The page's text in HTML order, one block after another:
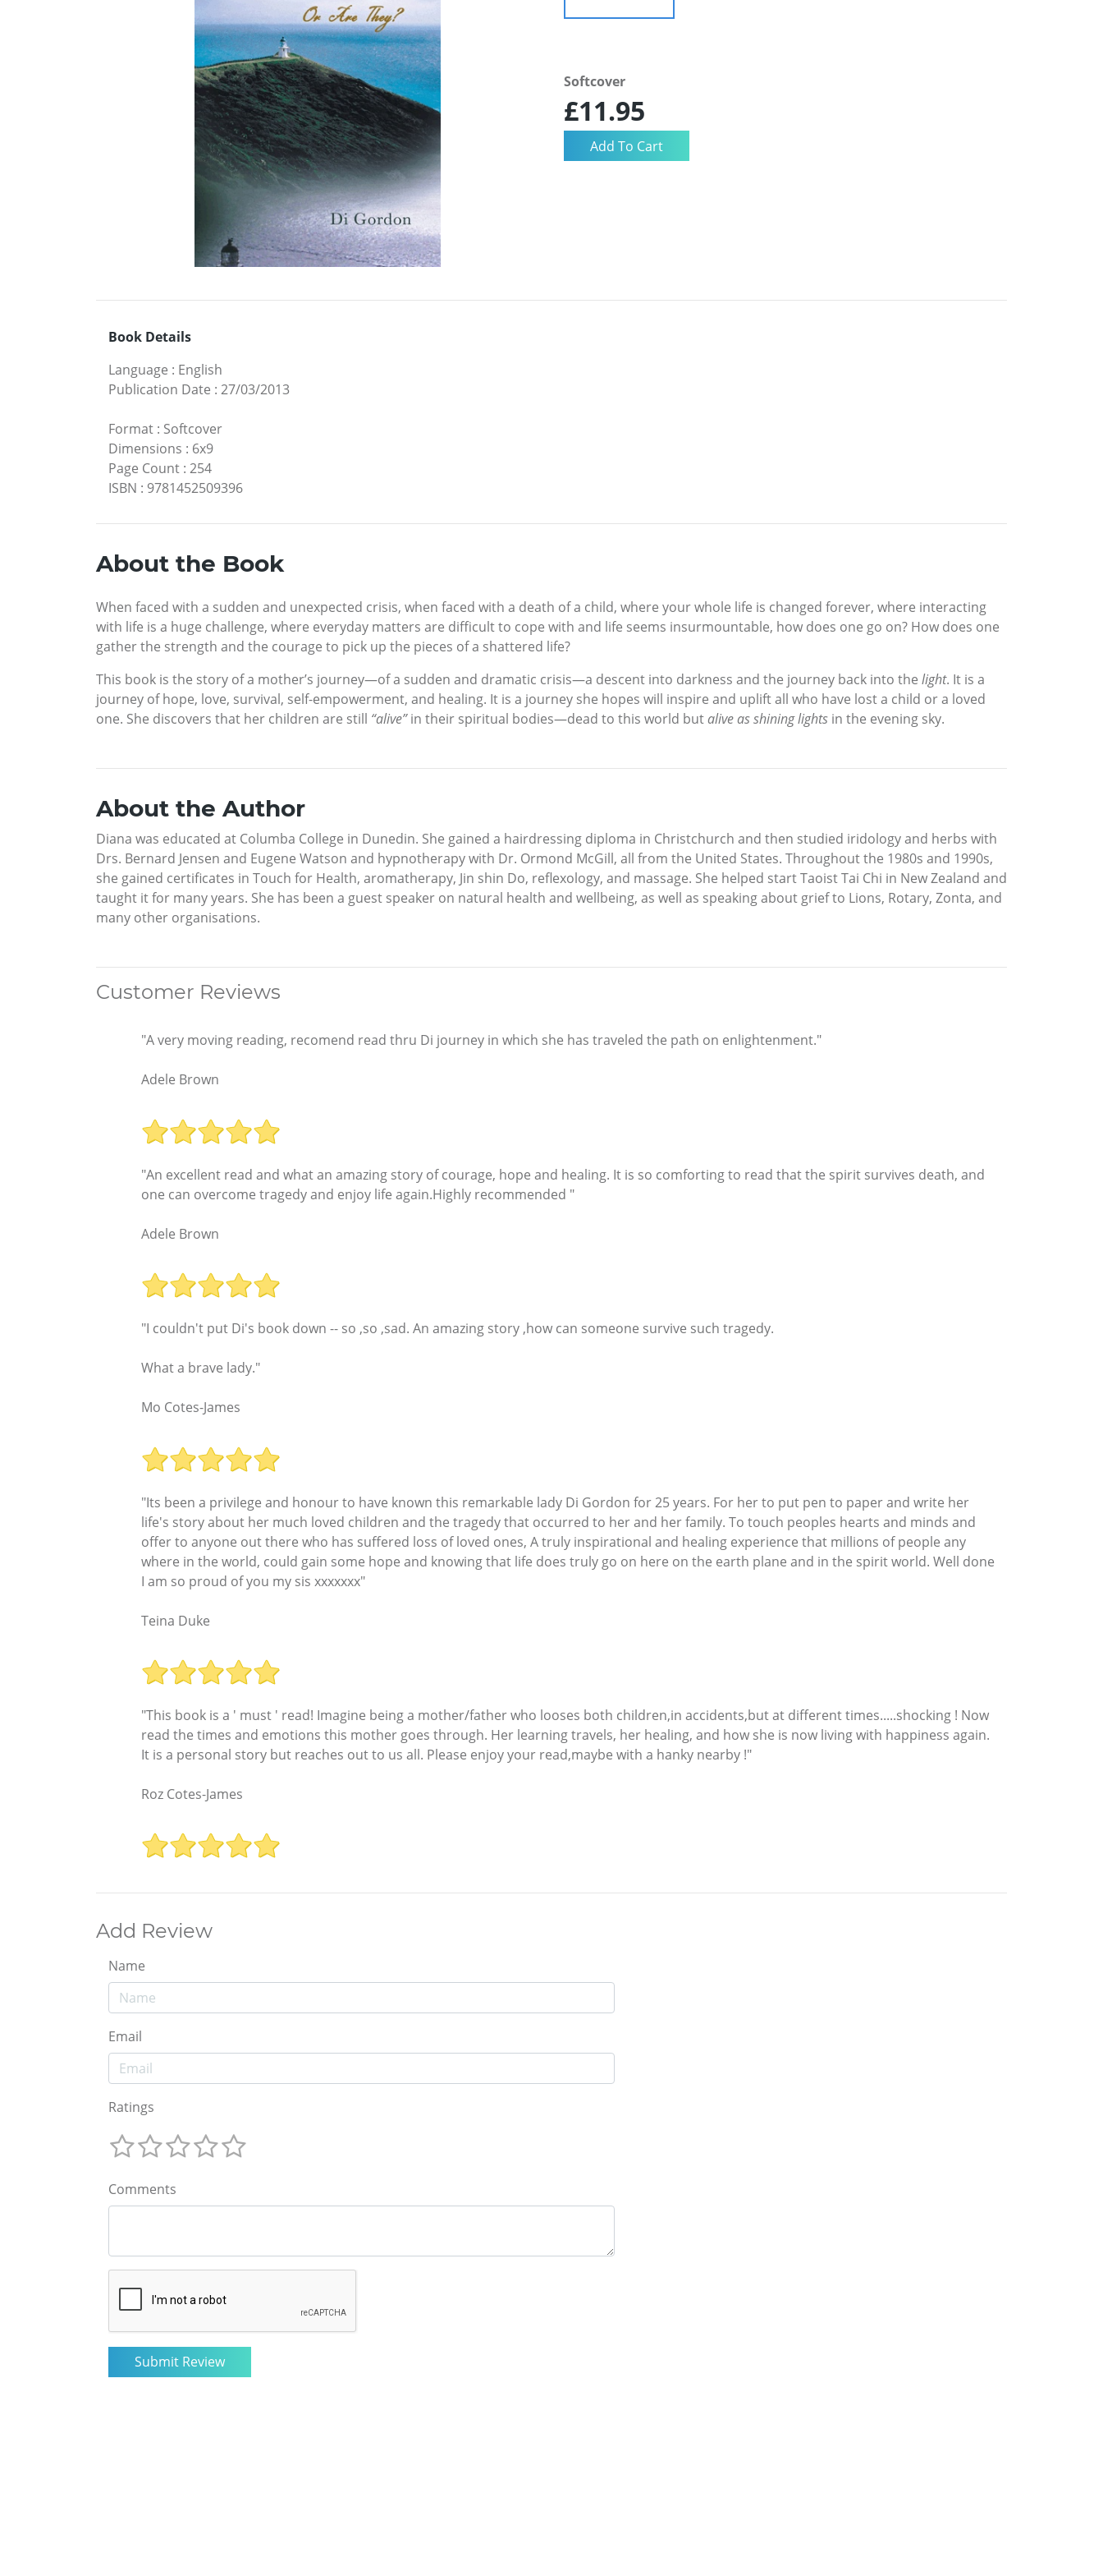
Softcover
£11.95
Book Details
Language : English
Publication Date : 27/03/2013
Format : Softcover
Dimensions : 6x9
Page Count : 254
ISBN : 9781452509396
About the Book
When faced with a sudden and unexpected crisis, when faced with a death of a child, where your whole life is changed forever, where interacting
with life is a huge challenge, where everyday matters are difficult to cope with and life seems insurmountable, how does one go on? How does one
gather the strength and the courage to pick up the pieces of a shattered life?
This book is the story of a mother’s journey—of a sudden and dramatic crisis—a descent into darkness and the journey back into the light. It is a
journey of hope, love, survival, self-empowerment, and healing. It is a journey she hopes will inspire and uplift all who have lost a child or a loved
one. She discovers that her children are still “alive”in their spiritual bodies—dead to this world butalive as shining lights in the evening sky.
About the Author
Diana was educated at Columba College in Dunedin. She gained a hairdressing diploma in Christchurch and then studied iridology and herbs with
Drs. Bernard Jensen and Eugene Watson and hypnotherapy with Dr. Ormond McGill, all from the United States. Throughout the 1980s and 1990s,
she gained certificates in Touch for Health, aromatherapy, Jin shin Do, reflexology, and massage. She helped start Taoist Tai Chi in New Zealand and
taught it for many years. She has been a guest speaker on natural health and wellbeing, as well as speaking about grief to Lions, Rotary, Zonta, and
many other organisations.
Customer Reviews
"A very moving reading, recomend read thru Di journey in which she has traveled the path on enlightenment."
Adele Brown
"An excellent read and what an amazing story of courage, hope and healing. It is so comforting to read that the spirit survives death, and
one can overcome tragedy and enjoy life again.Highly recommended "
Adele Brown
"I couldn't put Di's book down -- so ,so ,sad. An amazing story ,how can someone survive such tragedy.
What a brave lady."
Mo Cotes-James
"Its been a privilege and honour to have known this remarkable lady Di Gordon for 25 years. For her to put pen to paper and write her
life's story about her much loved children and the tragedy that occurred to her and her family. To touch peoples hearts and minds and
offer to anyone out there who has suffered loss of loved ones, A truly inspirational and healing experience that millions of people any
where in the world, could gain some hope and knowing that life does truly go on here on the earth plane and in the spirit world. Well done
I am so proud of you my sis xxxxxxx"
Teina Duke
"This book is a ' must ' read! Imagine being a mother/father who looses both children,in accidents,but at different times.....shocking ! Now
read the times and emotions this mother goes through. Her learning travels, her healing, and how she is now living with happiness again.
It is a personal story but reaches out to us all. Please enjoy your read,maybe with a hanky nearby !"
Roz Cotes-James
Add Review
Name
Email
Ratings
Comments